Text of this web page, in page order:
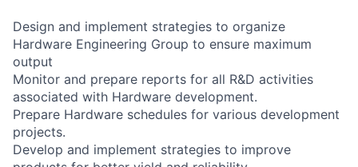
Design and implement strategies to organize
Hardware Engineering Group to ensure maximum
output
Monitor and prepare reports for all R&D activities
associated with Hardware development.
Prepare Hardware schedules for various development
projects.
Develop and implement strategies to improve